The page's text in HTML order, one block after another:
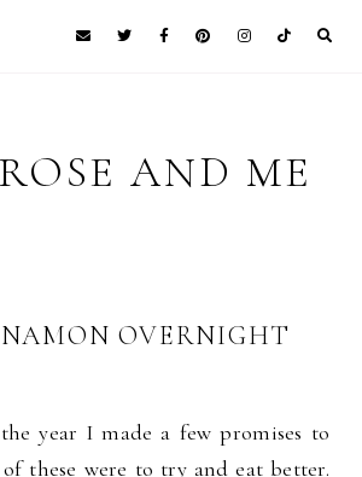
AND ME
OVERNIGHT
year I made a few promises to
these were to try and eat better.